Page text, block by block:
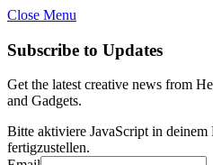
Close Menu
Subscribe to Updates
Get the latest creative news from
and Gadgets.
Bitte aktiviere JavaScript in
fertigzustellen.